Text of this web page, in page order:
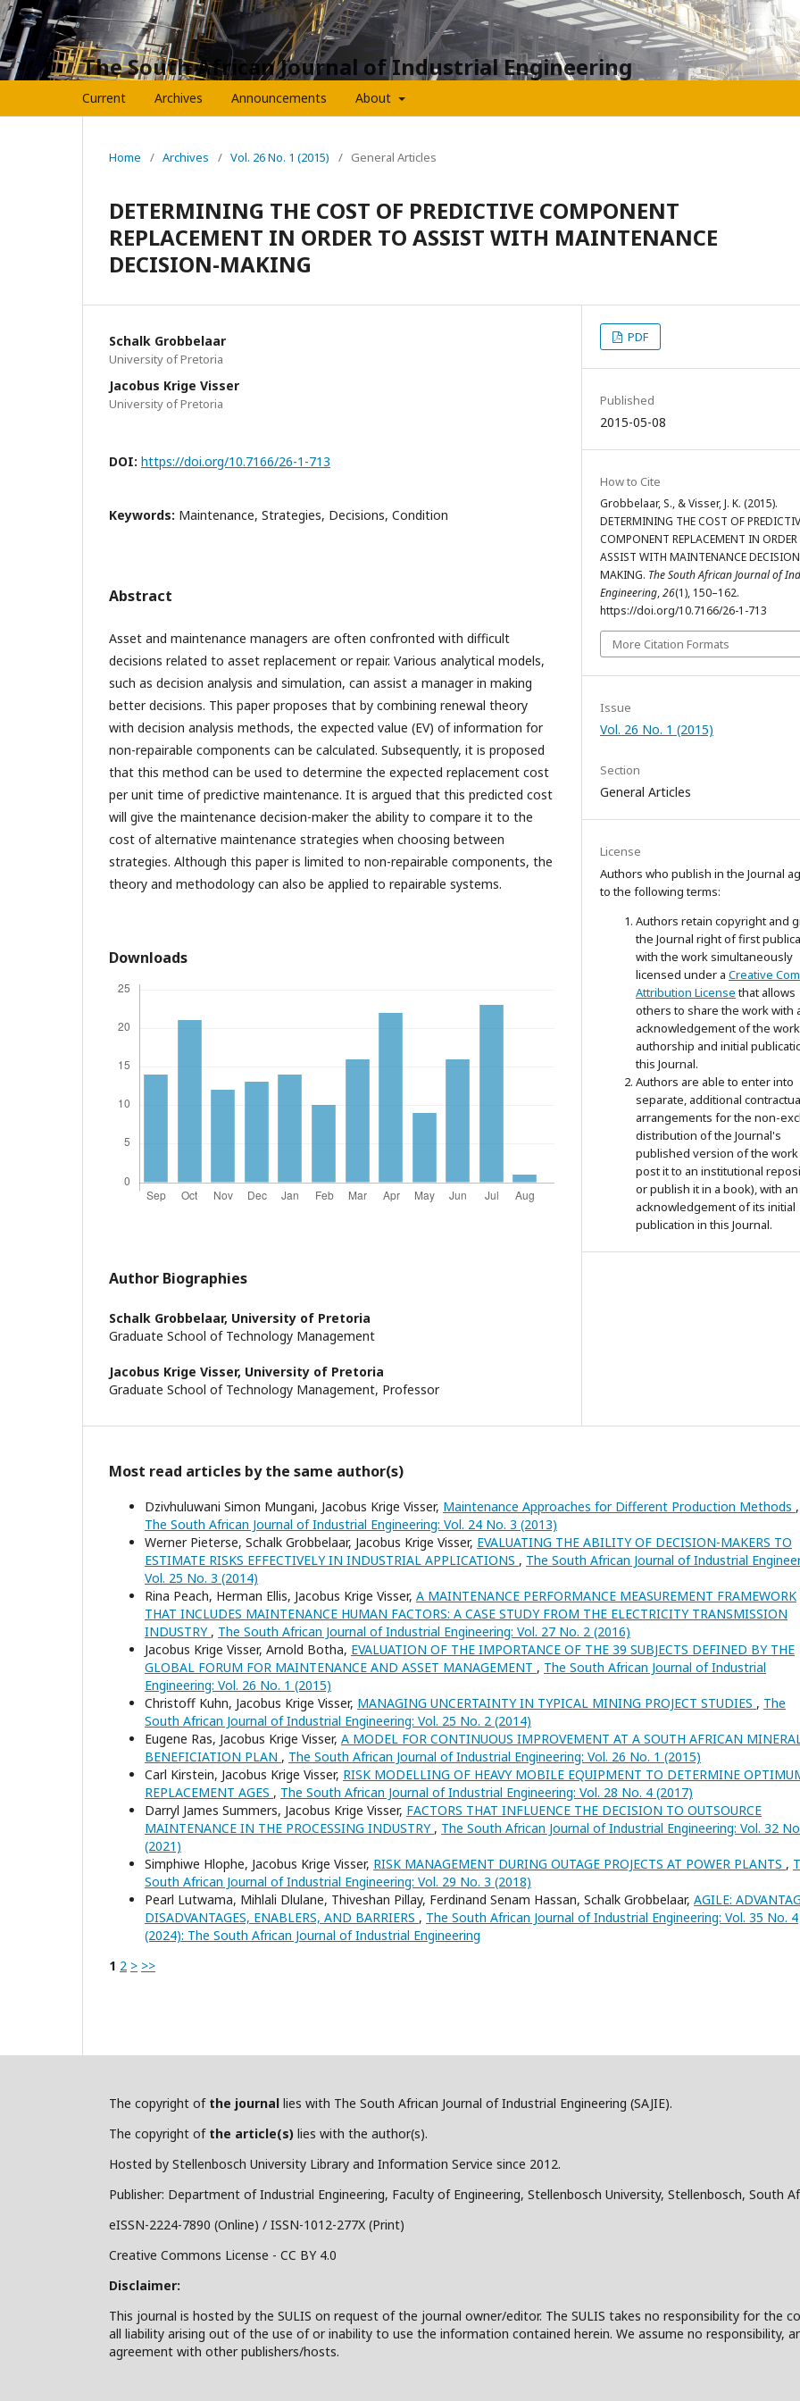
The South African Journal of Industrial Engineering
Current Archives Announcements About
Home / Archives / Vol. 26 No. 1 (2015) / General Articles
DETERMINING THE COST OF PREDICTIVE COMPONENT
REPLACEMENT IN ORDER TO ASSIST WITH MAINTENANCE
DECISION-MAKING
Schalk Grobbelaar
University of Pretoria
Jacobus Krige Visser
University of Pretoria
DOI: https://doi.org/10.7166/26-1-713
Keywords: Maintenance, Strategies, Decisions, Condition
Abstract
Asset and maintenance managers are often confronted with difficult
decisions related to asset replacement or repair. Various analytical models,
such as decision analysis and simulation, can assist a manager in making
better decisions. This paper proposes that by combining renewal theory
with decision analysis methods, the expected value (EV) of information for
non-repairable components can be calculated. Subsequently, it is proposed
that this method can be used to determine the expected replacement cost
per unit time of predictive maintenance. It is argued that this predicted cost
will give the maintenance decision-maker the ability to compare it to the
cost of alternative maintenance strategies when choosing between
strategies. Although this paper is limited to non-repairable components, the
theory and methodology can also be applied to repairable systems.
Downloads
Author Biographies
Schalk Grobbelaar, University of Pretoria
Graduate School of Technology Management
Jacobus Krige Visser, University of Pretoria
Graduate School of Technology Management, Professor
PDF
Published
2015-05-08
How to Cite
Grobbelaar, S., & Visser, J. K. (2015).
DETERMINING THE COST OF
COMPONENT REPLACEMENT IN
ASSIST WITH MAINTENANCE
MAKING. The South African Journal of
Engineering,26(1), 150–162.
https://doi.org/10.7166/26-1-713
More Citation Formats
Issue
Vol. 26 No. 1 (2015)
Section
General Articles
License
Authors who publish in the Journal
to the following terms:
Authors retain copyright and
the Journal right of first
with the work simultaneously
licensed under a Creative
Attribution Licensethat allows
others to share the work with
acknowledgement of the
authorship and initial
this Journal.
Authors are able to enter into
separate, additional
arrangements for the non-
distribution of the Journal's
published version of the work
post it to an institutional
or publish it in a book), with an
acknowledgement of its initial
publication in this Journal.
Most read articles by the same author(s)
Dzivhuluwani Simon Mungani, Jacobus Krige Visser, Maintenance Approaches for Different Production Methods ,
The South African Journal of Industrial Engineering: Vol. 24 No. 3 (2013)
Werner Pieterse, Schalk Grobbelaar, Jacobus Krige Visser, EVALUATING THE ABILITY OF DECISION-MAKERS TO
ESTIMATE RISKS EFFECTIVELY IN INDUSTRIAL APPLICATIONS , The South African Journal of Industrial
Vol. 25 No. 3 (2014)
Rina Peach, Herman Ellis, Jacobus Krige Visser, A MAINTENANCE PERFORMANCE MEASUREMENT FRAMEWORK
THAT INCLUDES MAINTENANCE HUMAN FACTORS: A CASE STUDY FROM THE ELECTRICITY TRANSMISSION
INDUSTRY , The South African Journal of Industrial Engineering: Vol. 27 No. 2 (2016)
Jacobus Krige Visser, Arnold Botha, EVALUATION OF THE IMPORTANCE OF THE 39 SUBJECTS DEFINED BY THE
GLOBAL FORUM FOR MAINTENANCE AND ASSET MANAGEMENT , The South African Journal of Industrial
Engineering: Vol. 26 No. 1 (2015)
Christoff Kuhn, Jacobus Krige Visser, MANAGING UNCERTAINTY IN TYPICAL MINING PROJECT STUDIES , The
South African Journal of Industrial Engineering: Vol. 25 No. 2 (2014)
Eugene Ras, Jacobus Krige Visser, A MODEL FOR CONTINUOUS IMPROVEMENT AT A SOUTH AFRICAN
BENEFICIATION PLAN , The South African Journal of Industrial Engineering: Vol. 26 No. 1 (2015)
Carl Kirstein, Jacobus Krige Visser, RISK MODELLING OF HEAVY MOBILE EQUIPMENT TO DETERMINE
REPLACEMENT AGES , The South African Journal of Industrial Engineering: Vol. 28 No. 4 (2017)
Darryl James Summers, Jacobus Krige Visser, FACTORS THAT INFLUENCE THE DECISION TO OUTSOURCE
MAINTENANCE IN THE PROCESSING INDUSTRY , The South African Journal of Industrial Engineering: Vol. 32
(2021)
Simphiwe Hlophe, Jacobus Krige Visser, RISK MANAGEMENT DURING OUTAGE PROJECTS AT POWER PLANTS ,
South African Journal of Industrial Engineering: Vol. 29 No. 3 (2018)
Pearl Lutwama, Mihlali Dlulane, Thiveshan Pillay, Ferdinand Senam Hassan, Schalk Grobbelaar, AGILE:
DISADVANTAGES, ENABLERS, AND BARRIERS , The South African Journal of Industrial Engineering: Vol. 35 No. 4
(2024): The South African Journal of Industrial Engineering
1 2 > >>
The copyright of the journal lies with The South African Journal of Industrial Engineering (SAJIE).
The copyright of the article(s) lies with the author(s).
Hosted by Stellenbosch University Library and Information Service since 2012.
Publisher: Department of Industrial Engineering, Faculty of Engineering, Stellenbosch University, Stellenbosch, South
eISSN-2224-7890 (Online) / ISSN-1012-277X (Print)
Creative Commons License - CC BY 4.0
Disclaimer:
This journal is hosted by the SULIS on request of the journal owner/editor. The SULIS takes no responsibility for the
all liability arising out of the use of or inability to use the information contained herein. We assume no responsibility,
agreement with other publishers/hosts.